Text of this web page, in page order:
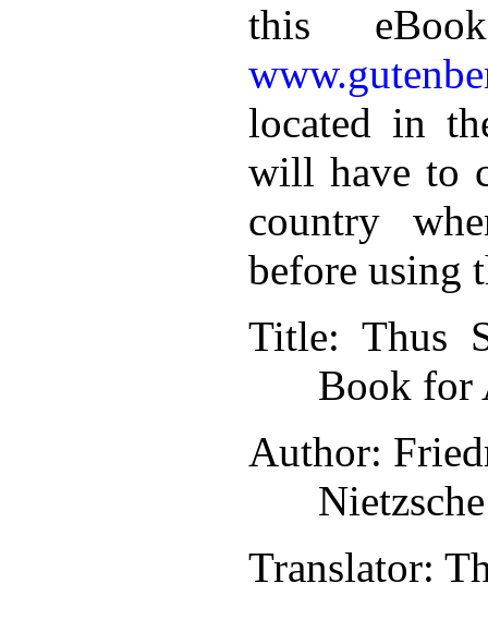
this
located in
will have to
country
before using
Title: Thus
Book for
Author:
Nietzsche
Translator: